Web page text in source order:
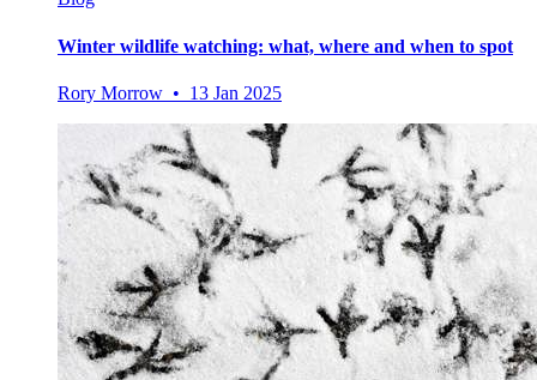
Winter wildlife watching: what, where and when to spot
Rory Morrow • 13 Jan 2025